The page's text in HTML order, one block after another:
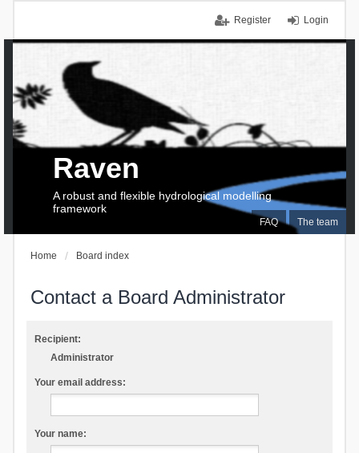
Login
Register
FAQ The team
Raven
A robust and flexible hydrological modelling
framework
Home Board index
Contact a Board Administrator
Recipient:
Administrator
Your email address:
Your name: